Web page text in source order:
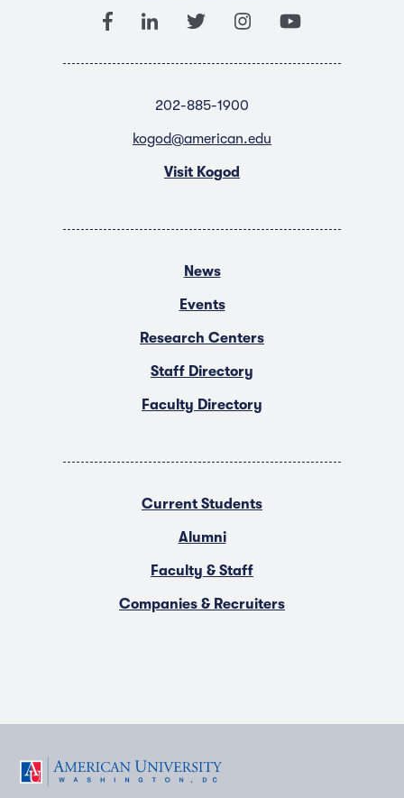
202-885-1900
kogod@american.edu
Visit Kogod
News
Events
Research Centers
Staff Directory
Faculty Directory
Current Students
Alumni
Faculty & Staff
Companies & Recruiters
F T Y